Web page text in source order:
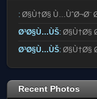
: Ø§Ù†Ø§ Ù…ÙˆØ¬Ø¨
Ø³Ø§Ù…ÙŠ: Ø§Ù†Ø§
Ø³Ø§Ù…ÙŠ: Ø§Ù†Ø§
Recent Photos